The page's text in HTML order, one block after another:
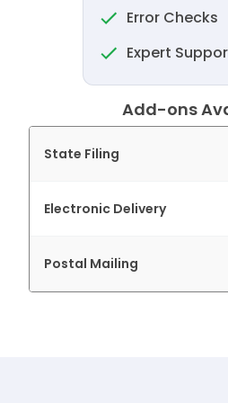
Error Checks
Expert
Add-ons
State Filing
Electronic Delivery
Postal Mailing